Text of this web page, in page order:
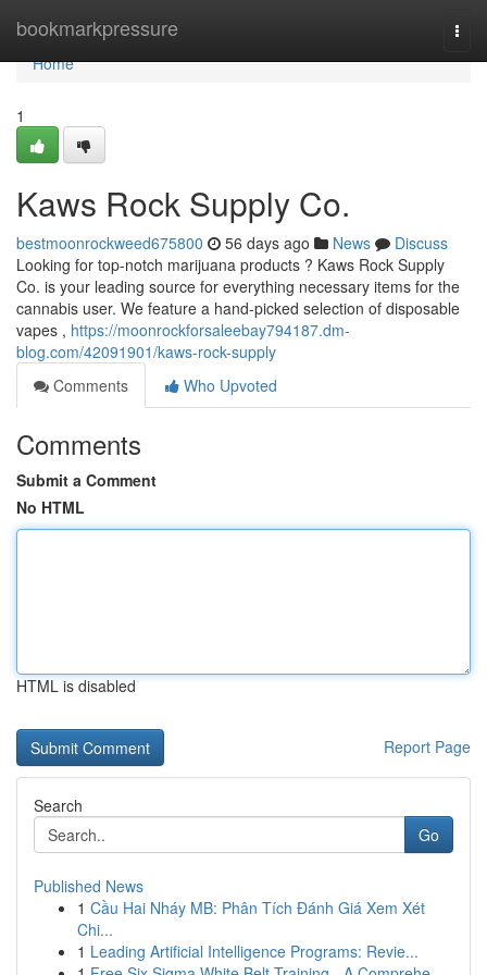
bookmarkpressure
Home
Home
1
Kaws Rock Supply Co.
bestmoonrockweed675800 56 days ago News
Discuss
Looking for top-notch marijuana products ? Kaws Rock Supply
Co. is your leading source for everything necessary items for the
cannabis user. We feature a hand-picked selection of disposable
vapes , https://moonrockforsaleebay794187.dm-
blog.com/42091901/kaws-rock-supply
Comments
Who Upvoted
Comments
Submit a Comment
No HTML
HTML is disabled
Report Page
Search
Go
Published News
1 Cầu Hai Nháy MB: Phân Tích Đánh Giá Xem Xét
Chi...
1 Leading Artificial Intelligence Programs: Revie...